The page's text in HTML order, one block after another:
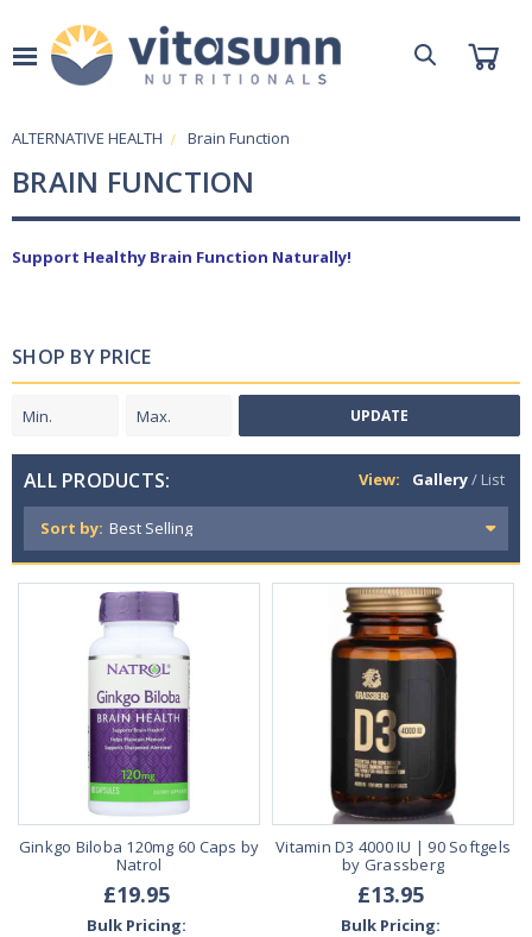
ALTERNATIVE HEALTH Brain Function
BRAIN FUNCTION
Support Healthy Brain Function Naturally!
SHOP BY PRICE
UPDATE
ALL PRODUCTS: View: Gallery/ List
Sort by:
Ginkgo Biloba 120mg 60 Caps by
Natrol
£19.95
Bulk Pricing:
Vitamin D3 4000 IU | 90 Softgels
by Grassberg
£13.95
Bulk Pricing: